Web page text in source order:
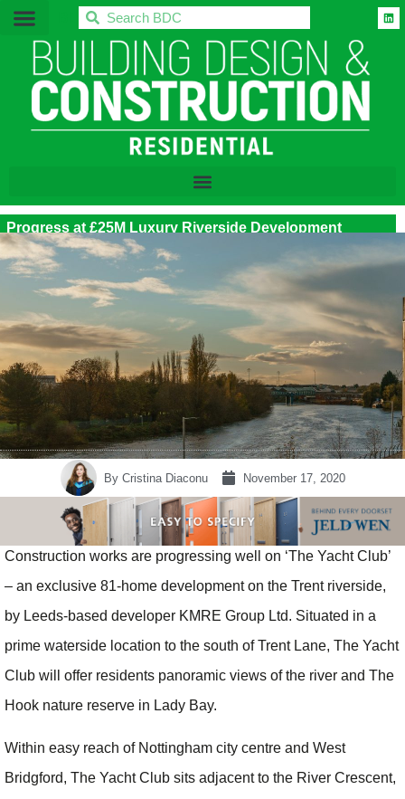
BDC
Progress at £25M Luxury Riverside Development
ByCristina Diaconu November 17, 2020
Construction works are progressing well on ‘The Yacht Club’
– an exclusive 81-home development on the Trent riverside,
by Leeds-based developer KMRE Group Ltd. Situated in a
prime waterside location to the south of Trent Lane, The Yacht
Club will offer residents panoramic views of the river and The
Hook nature reserve in Lady Bay.
Within easy reach of Nottingham city centre and West
Bridgford, The Yacht Club sits adjacent to the River Crescent,